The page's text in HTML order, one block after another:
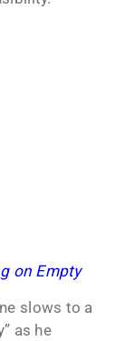
on Empty
slows to a
as he